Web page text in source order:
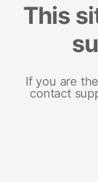
This
If you are
contact